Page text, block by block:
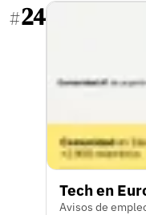
#24
Tech en
Avisos de